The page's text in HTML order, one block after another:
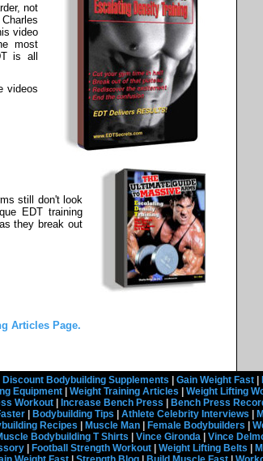
not
video
most
is all
videos
still don't look
EDT training
they break out
Articles Page.
Discount Bodybuilding Supplements Gain Weight Fast|
Equipment Weight Training Articles Weight Lifting
Workout Increase Bench Press Bench Press
Bodybuilding Tips Athlete Celebrity Interviews
Recipes Muscle Man Female Bodybuilders
Bodybuilding T Shirts Vince Gironda| Vince
| Football Strength Workout| Weight Lifting Belts